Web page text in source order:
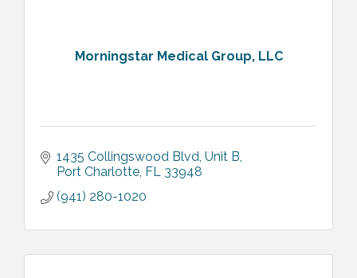
Morningstar Medical Group, LLC
1435 Collingswood Blvd Unit B
Port Charlotte FL 33948
(941) 280-1020